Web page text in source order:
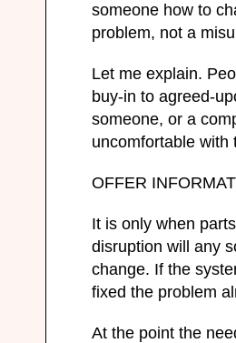
someone how to
problem, not a
Let me explain.
buy-in to agreed-
someone, or a
uncomfortable with
OFFER
It is only when
disruption will any
change. If the
fixed the problem
At the point the